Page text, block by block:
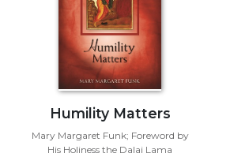
Humility Matters
Mary Margaret Funk; Foreword by
His Holiness the Dalai Lama